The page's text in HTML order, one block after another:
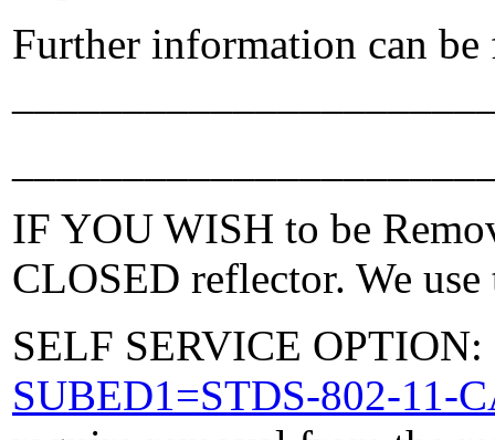
Further information can
IF YOU WISH to be
CLOSED reflector. We
SELF SERVICE
SUBED1=STDS-802-11-